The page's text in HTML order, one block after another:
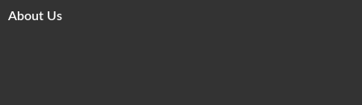
About Us